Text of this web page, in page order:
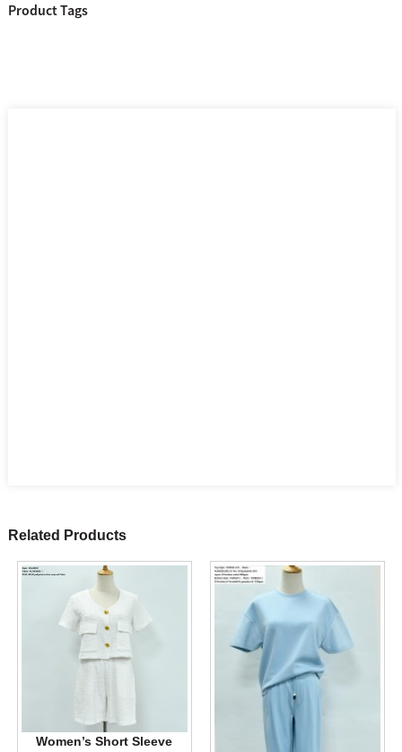
Product Tags
Related Products
Women’s Short Sleeve